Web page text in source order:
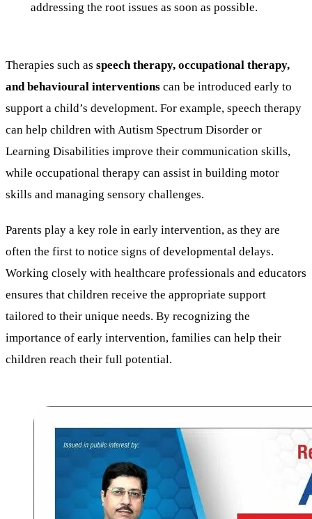
addressing the root issues as soon as possible.
Therapies such as speech therapy, occupational therapy,
and behavioural interventions can be introduced early to
support a child’s development. For example, speech therapy
can help children with Autism Spectrum Disorder or
Learning Disabilities improve their communication skills,
while occupational therapy can assist in building motor
skills and managing sensory challenges.
Parents play a key role in early intervention, as they are
often the first to notice signs of developmental delays.
Working closely with healthcare professionals and educators
ensures that children receive the appropriate support
tailored to their unique needs. By recognizing the
importance of early intervention, families can help their
children reach their full potential.